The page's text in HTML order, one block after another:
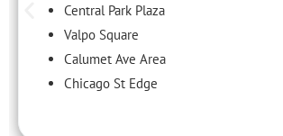
Central Park Plaza
Valpo Square
Calumet Ave Area
Chicago St Edge